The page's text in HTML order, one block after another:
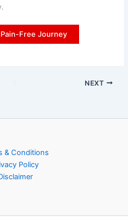
Free Journey
NEXT
& Conditions
Policy